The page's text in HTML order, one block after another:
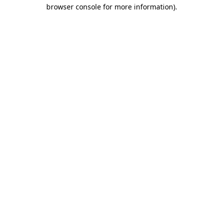
browser console for more information).